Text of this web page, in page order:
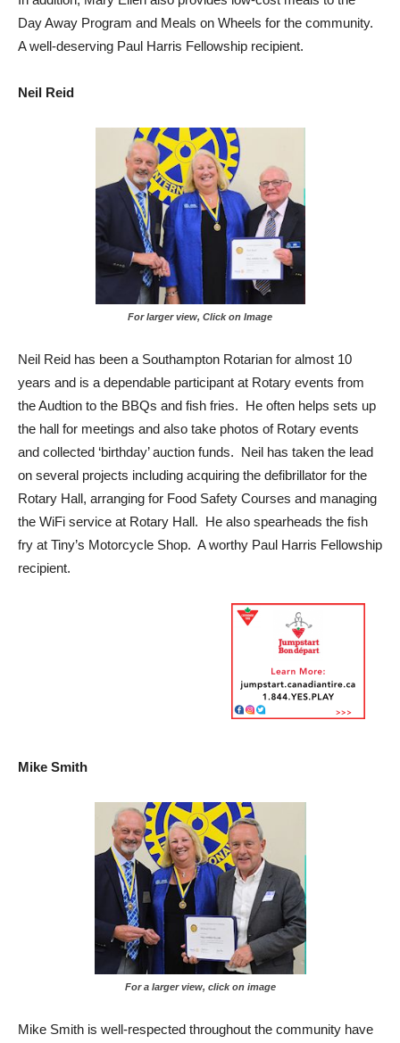
Day Away Program and Meals on Wheels for the community.
A well-deserving Paul Harris Fellowship recipient.
Neil Reid
For larger view, Click on Image
Neil Reid has been a Southampton Rotarian for almost 10
years and is a dependable participant at Rotary events from
the Audtion to the BBQs and fish fries. He often helps sets up
the hall for meetings and also take photos of Rotary events
and collected ‘birthday’ auction funds. Neil has taken the lead
on several projects including acquiring the defibrillator for the
Rotary Hall, arranging for Food Safety Courses and managing
the WiFi service at Rotary Hall. He also spearheads the fish
fry at Tiny’s Motorcycle Shop. A worthy Paul Harris Fellowship
recipient.
Mike Smith
For a larger view, click on image
Mike Smith is well-respected throughout the community have